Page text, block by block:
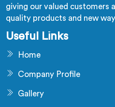
giving our valued customers
quality products and new
Useful Links
Home
Company Profile
Gallery